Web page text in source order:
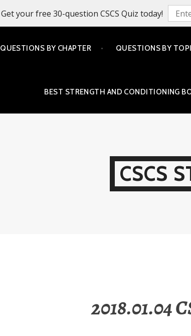
Get your free 30-question CSCS Quiz today!
QUESTIONS BY CHAPTER QUESTIONS BY
BEST STRENGTH AND CONDITIONING
CSCS
2018.01.04